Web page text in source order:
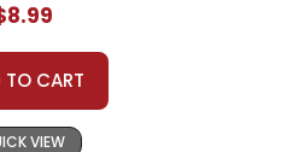
TO CART
VIEW